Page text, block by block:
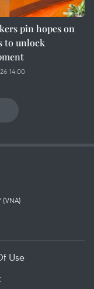
pin hopes on
to unlock
14:00
(VNA)
Use